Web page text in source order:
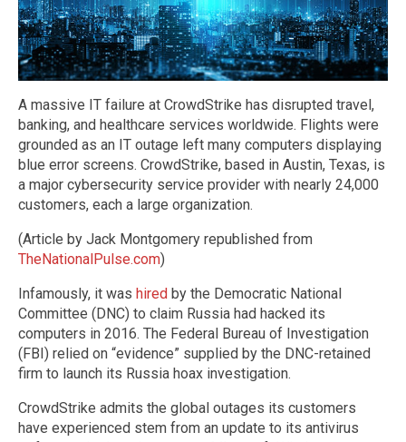
A massive IT failure at CrowdStrike has disrupted travel,
banking, and healthcare services worldwide. Flights were
grounded as an IT outage left many computers displaying
blue error screens. CrowdStrike, based in Austin, Texas, is
a major cybersecurity service provider with nearly 24,000
customers, each a large organization.
(Article by Jack Montgomery republished from
TheNationalPulse.com)
Infamously, it was hired by the Democratic National
Committee (DNC) to claim Russia had hacked its
computers in 2016. The Federal Bureau of Investigation
(FBI) relied on “evidence” supplied by the DNC-retained
firm to launch its Russia hoax investigation.
CrowdStrike admits the global outages its customers
have experienced stem from an update to its antivirus